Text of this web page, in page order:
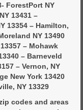
ForestPort NY
13431 –
13354 – Hamilton,
NY 13490
– Mohawk
– Barneveld
– Vernon, NY
New York 13420
NY 13329
codes and areas